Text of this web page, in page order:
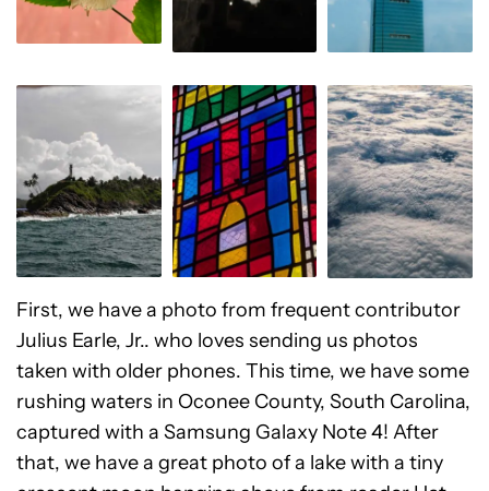
First, we have a photo from frequent contributor
Julius Earle, Jr.. who loves sending us photos
taken with older phones. This time, we have some
rushing waters in Oconee County, South Carolina,
captured with a Samsung Galaxy Note 4! After
that, we have a great photo of a lake with a tiny